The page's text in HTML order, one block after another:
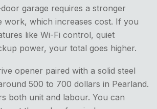
garage requires a stronger
work, which increases cost. If you
like Wi-Fi control, quiet
power, your total goes higher.
opener paired with a solid steel
500 to 700 dollars in Pearland.
both unit and labour. You can